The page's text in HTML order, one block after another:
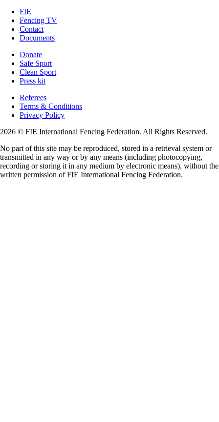
FIE
Fencing TV
Contact
Documents
Donate
Safe Sport
Clean Sport
Press kit
Referees
Terms & Conditions
Privacy Policy
2026 © FIE International Fencing Federation. All Rights Reserved.
No part of this site may be reproduced, stored in a retrieval system or
transmitted in any way or by any means (including photocopying,
recording or storing it in any medium by electronic means), without the
written permission of FIE International Fencing Federation.